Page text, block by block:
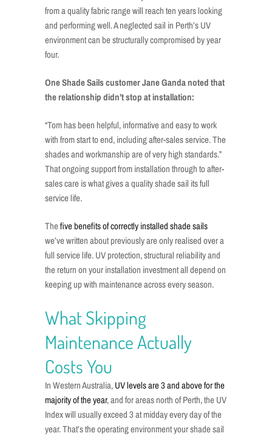
from a quality fabric range will reach ten years looking
and performing well. A neglected sail in Perth’s UV
environment can be structurally compromised by year
four.
One Shade Sails customer Jane Ganda noted that
the relationship didn’t stop at installation:
“Tom has been helpful, informative and easy to work
with from start to end, including after-sales service. The
shades and workmanship are of very high standards.”
That ongoing support from installation through to after-
sales care is what gives a quality shade sail its full
service life.
Thefive benefits of correctly installed shade sails
we’ve written about previously are only realised over a
full service life. UV protection, structural reliability and
the return on your installation investment all depend on
keeping up with maintenance across every season.
What Skipping
Maintenance Actually
Costs You
In Western Australia,UV levels are 3 and above for the
majority of the year, and for areas north of Perth, the UV
Index will usually exceed 3 at midday every day of the
year. That’s the operating environment your shade sail